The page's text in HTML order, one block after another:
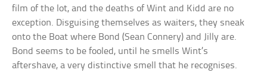
film of the lot, and the deaths of Wint and Kidd are no
exception. Disguising themselves as waiters, they sneak
onto the Boat where Bond (Sean Connery) and Jilly are.
Bond seems to be fooled, until he smells Wint’s
aftershave, a very distinctive smell that he recognises.